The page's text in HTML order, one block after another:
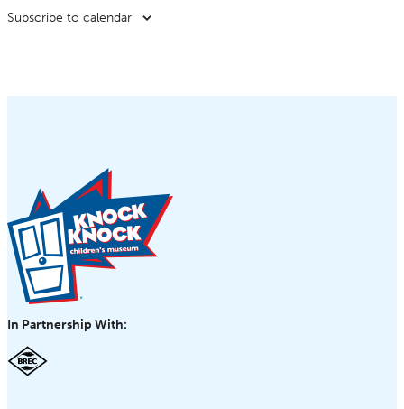
Subscribe to calendar
In Partnership With: